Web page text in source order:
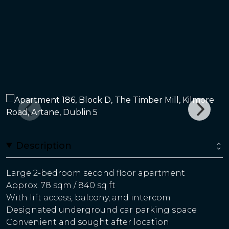
Description
Large 2-bedroom second floor apartment
Approx. 78 sqm / 840 sq ft
With lift access, balcony, and intercom
Designated underground car parking space
Convenient and sought after location